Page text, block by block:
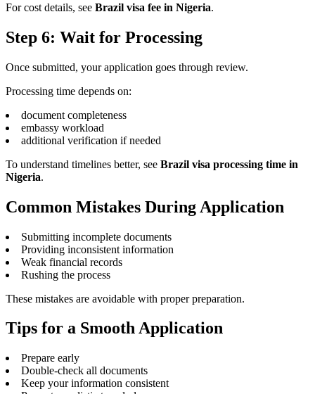
For cost details, see Brazil visa fee in Nigeria.
Step 6: Wait for Processing
Once submitted, your application goes through review.
Processing time depends on:
document completeness
embassy workload
additional verification if needed
To understand timelines better, see Brazil visa processing time in
Nigeria.
Common Mistakes During Application
Submitting incomplete documents
Providing inconsistent information
Weak financial records
Rushing the process
These mistakes are avoidable with proper preparation.
Tips for a Smooth Application
Prepare early
Double-check all documents
Keep your information consistent